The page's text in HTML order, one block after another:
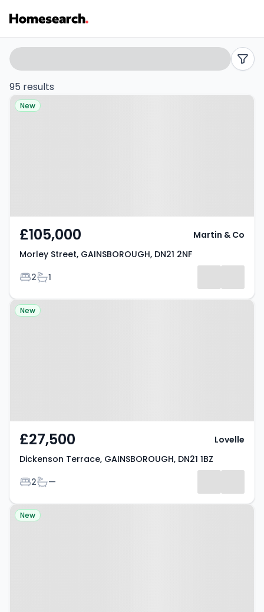
2
bed
houses
DN21
Listing
Results
Search
filters
95 results
Property at Morley Street,
New
£105,000
Morley Street, GAINSBOROUGH, DN21 2NF
Bedrooms
2Bathrooms
1
Martin & Co
Property at Dickenson Terrace,
New
£27,500
Dickenson Terrace, GAINSBOROUGH, DN21 1BZ
Bedrooms
2Bathrooms
—
Lovelle
Property at Charles Street,
New